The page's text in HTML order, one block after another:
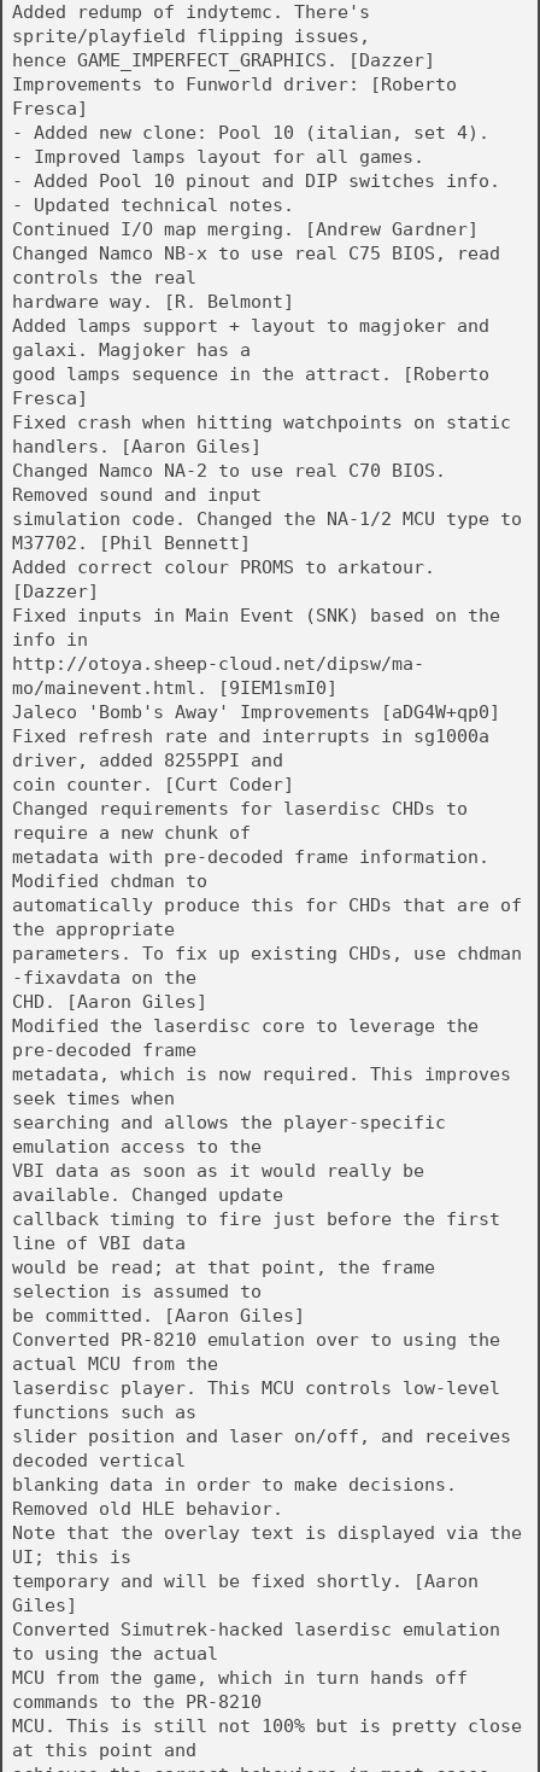
Added redump of indytemc. There's
sprite/playfield flipping issues,
hence GAME_IMPERFECT_GRAPHICS. [Dazzer]
Improvements to Funworld driver: [Roberto
Fresca]
- Added new clone: Pool 10 (italian, set 4).
- Improved lamps layout for all games.
- Added Pool 10 pinout and DIP switches info.
- Updated technical notes.
Continued I/O map merging. [Andrew Gardner]
Changed Namco NB-x to use real C75 BIOS, read
controls the real
hardware way. [R. Belmont]
Added lamps support + layout to magjoker and
galaxi. Magjoker has a
good lamps sequence in the attract. [Roberto
Fresca]
Fixed crash when hitting watchpoints on static
handlers. [Aaron Giles]
Changed Namco NA-2 to use real C70 BIOS.
Removed sound and input
simulation code. Changed the NA-1/2 MCU type to
M37702. [Phil Bennett]
Added correct colour PROMS to arkatour.
[Dazzer]
Fixed inputs in Main Event (SNK) based on the
info in
http://otoya.sheep-cloud.net/dipsw/ma-
mo/mainevent.html. [9IEM1smI0]
Jaleco 'Bomb's Away' Improvements [aDG4W+qp0]
Fixed refresh rate and interrupts in sg1000a
driver, added 8255PPI and
coin counter. [Curt Coder]
Changed requirements for laserdisc CHDs to
require a new chunk of
metadata with pre-decoded frame information.
Modified chdman to
automatically produce this for CHDs that are of
the appropriate
parameters. To fix up existing CHDs, use chdman
-fixavdata on the
CHD. [Aaron Giles]
Modified the laserdisc core to leverage the
pre-decoded frame
metadata, which is now required. This improves
seek times when
searching and allows the player-specific
emulation access to the
VBI data as soon as it would really be
available. Changed update
callback timing to fire just before the first
line of VBI data
would be read; at that point, the frame
selection is assumed to
be committed. [Aaron Giles]
Converted PR-8210 emulation over to using the
actual MCU from the
laserdisc player. This MCU controls low-level
functions such as
slider position and laser on/off, and receives
decoded vertical
blanking data in order to make decisions.
Removed old HLE behavior.
Note that the overlay text is displayed via the
UI; this is
temporary and will be fixed shortly. [Aaron
Giles]
Converted Simutrek-hacked laserdisc emulation
to using the actual
MCU from the game, which in turn hands off
commands to the PR-8210
MCU. This is still not 100% but is pretty close
at this point and